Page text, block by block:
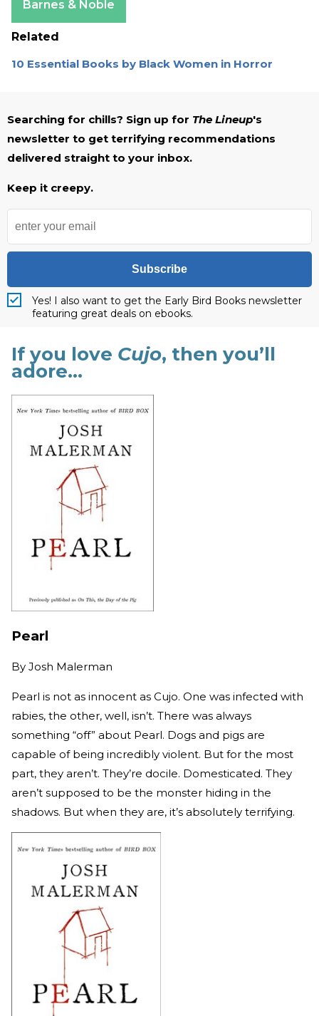
Barnes & Noble
Related
10 Essential Books by Black Women in Horror
Searching for chills? Sign up for The Lineup's
newsletter to get terrifying recommendations
delivered straight to your inbox.
Keep it creepy.
Subscribe
Yes! I also want to get the Early Bird Books newsletter
featuring great deals on ebooks.
If you love Cujo, then you’ll
adore…
Pearl
By Josh Malerman
Pearl is not as innocent as Cujo. One was infected with
rabies, the other, well, isn’t. There was always
something “off” about Pearl. Dogs and pigs are
capable of being incredibly violent. But for the most
part, they aren’t. They’re docile. Domesticated. They
aren’t supposed to be the monster hiding in the
shadows. But when they are, it’s absolutely terrifying.